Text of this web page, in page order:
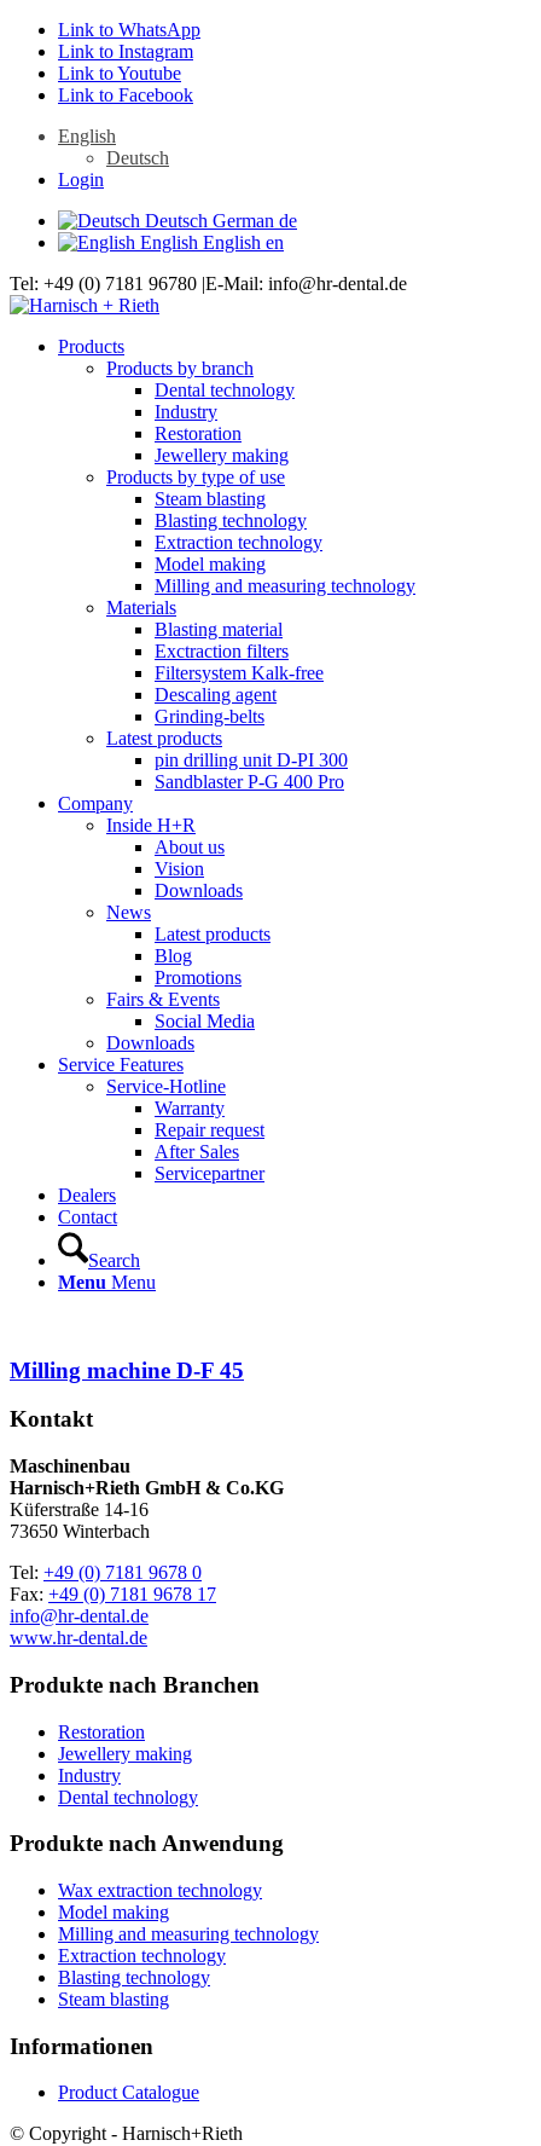
Link to WhatsApp
Link to Instagram
Link to Youtube
Link to Facebook
English
Deutsch
Login
Deutsch German de
English English en
Tel: +49 (0) 7181 96780 |E-Mail: info@hr-dental.de
Products
Products by branch
Dental technology
Industry
Restoration
Jewellery making
Products by type of use
Steam blasting
Blasting technology
Extraction technology
Model making
Milling and measuring technology
Materials
Blasting material
Exctraction filters
Filtersystem Kalk-free
Descaling agent
Grinding-belts
Latest products
pin drilling unit D-PI 300
Sandblaster P-G 400 Pro
Company
Inside H+R
About us
Vision
Downloads
News
Latest products
Blog
Promotions
Fairs & Events
Social Media
Downloads
Service Features
Service-Hotline
Warranty
Repair request
After Sales
Servicepartner
Dealers
Contact
Search
Menu Menu
Milling machine D-F 45
Kontakt
Maschinenbau
Harnisch+Rieth GmbH & Co.KG
Küferstraße 14-16
73650 Winterbach
Tel: +49 (0) 7181 9678 0
Fax: +49 (0) 7181 9678 17
info@hr-dental.de
www.hr-dental.de
Produkte nach Branchen
Restoration
Jewellery making
Industry
Dental technology
Produkte nach Anwendung
Wax extraction technology
Model making
Milling and measuring technology
Extraction technology
Blasting technology
Steam blasting
Informationen
Product Catalogue
© Copyright - Harnisch+Rieth